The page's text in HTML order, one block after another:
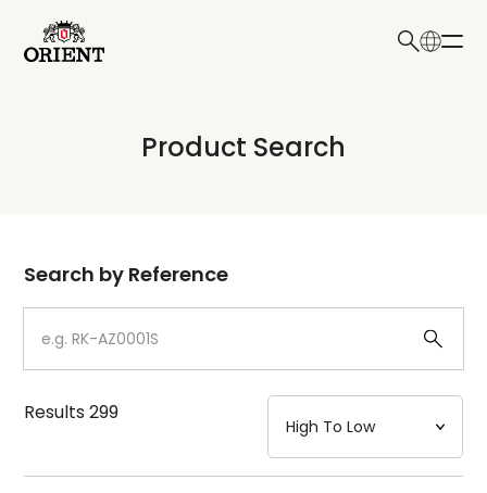
Write your search query here
Product Search
Dial
Case
Strap
Mechanism・Water Resistance
Search by Reference
Results299